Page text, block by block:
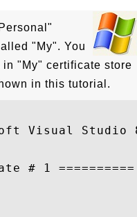
"My". You
"My" certificate store
in this tutorial.
Visual Studio
# 1 ==========